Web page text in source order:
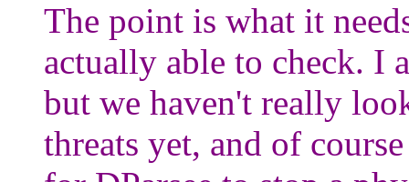
The point is what it
actually able to check. I
but we haven't really
threats yet, and of